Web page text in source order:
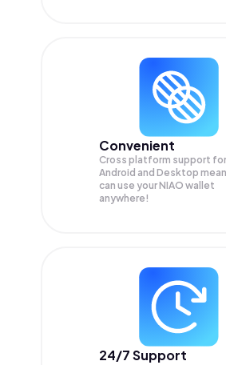
Convenient
Cross platform support
Android and Desktop
can use your NIAO wallet
anywhere!
24/7 Support